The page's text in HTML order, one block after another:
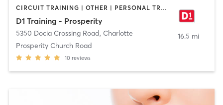
CIRCUIT TRAINING | OTHER | PERSONAL TRAINING | SPORTS
D1 Training - Prosperity
5350 Docia Crossing Road, Charlotte
Prosperity Church Road
10 reviews
16.5 mi